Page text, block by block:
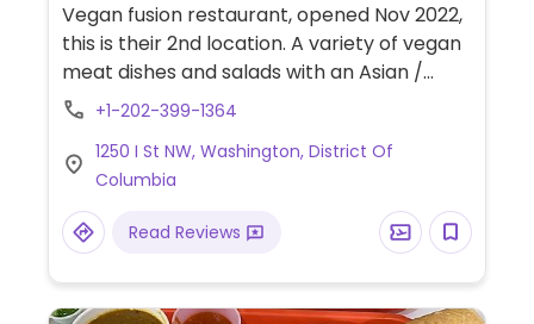
Vegan fusion restaurant, opened Nov 2022,
this is their 2nd location. A variety of vegan
meat dishes and salads with an Asian /
International flair.
+1-202-399-1364
1250 I St NW, Washington, District Of
Columbia
Read Reviews